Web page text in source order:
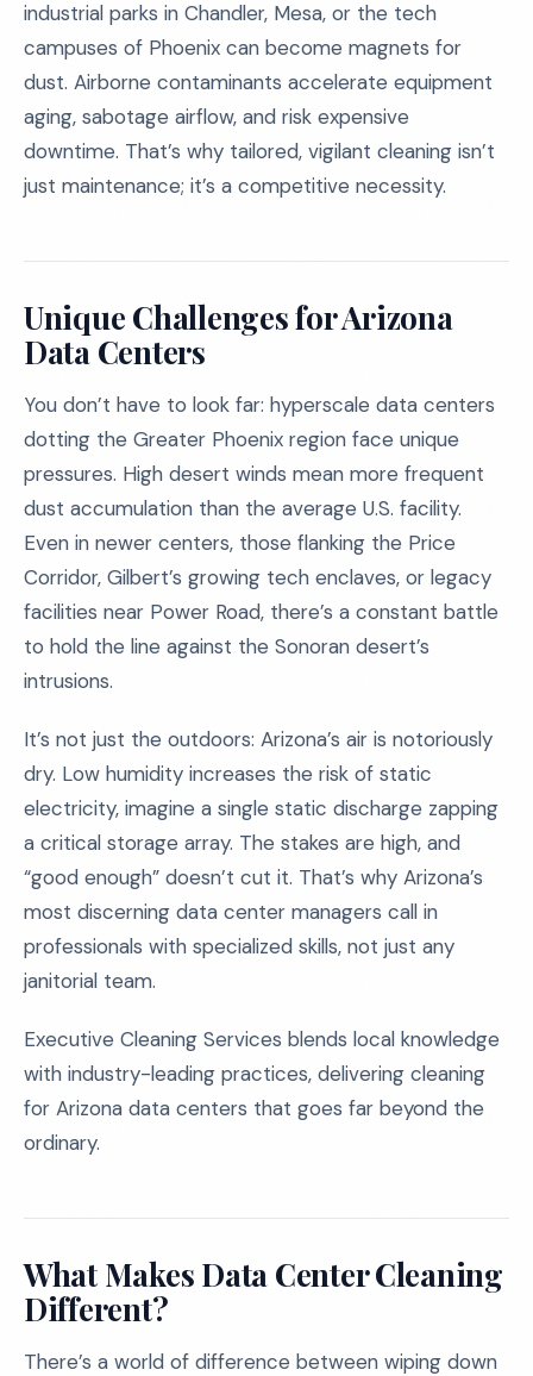
industrial parks in Chandler, Mesa, or the tech
campuses of Phoenix can become magnets for
dust. Airborne contaminants accelerate equipment
aging, sabotage airflow, and risk expensive
downtime. That’s why tailored, vigilant cleaning isn’t
just maintenance; it’s a competitive necessity.
Unique Challenges for Arizona
Data Centers
You don’t have to look far: hyperscale data centers
dotting the Greater Phoenix region face unique
pressures. High desert winds mean more frequent
dust accumulation than the average U.S. facility.
Even in newer centers, those flanking the Price
Corridor, Gilbert’s growing tech enclaves, or legacy
facilities near Power Road, there’s a constant battle
to hold the line against the Sonoran desert’s
intrusions.
It’s not just the outdoors: Arizona’s air is notoriously
dry. Low humidity increases the risk of static
electricity, imagine a single static discharge zapping
a critical storage array. The stakes are high, and
“good enough” doesn’t cut it. That’s why Arizona’s
most discerning data center managers call in
professionals with specialized skills, not just any
janitorial team.
Executive Cleaning Services blends local knowledge
with industry-leading practices, delivering cleaning
for Arizona data centers that goes far beyond the
ordinary.
What Makes Data Center Cleaning
Different?
There’s a world of difference between wiping down